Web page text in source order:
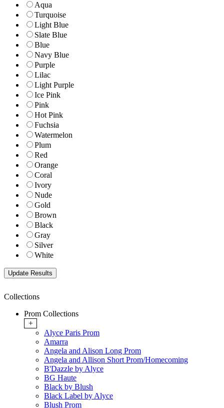
Aqua
Turquoise
Light Blue
Slate Blue
Blue
Navy Blue
Purple
Lilac
Light Purple
Ice Pink
Pink
Hot Pink
Fuchsia
Watermelon
Plum
Red
Orange
Coral
Ivory
Nude
Gold
Brown
Black
Gray
Silver
White
Collections
Prom Collections
+
Alyce Paris Prom
Amarra
Angela and Alison Long Prom
Angela and Allison Short Prom/Homecoming
B'Dazzle by Alyce
BG Haute
Black by Blush
Black Label by Alyce
Blush Prom